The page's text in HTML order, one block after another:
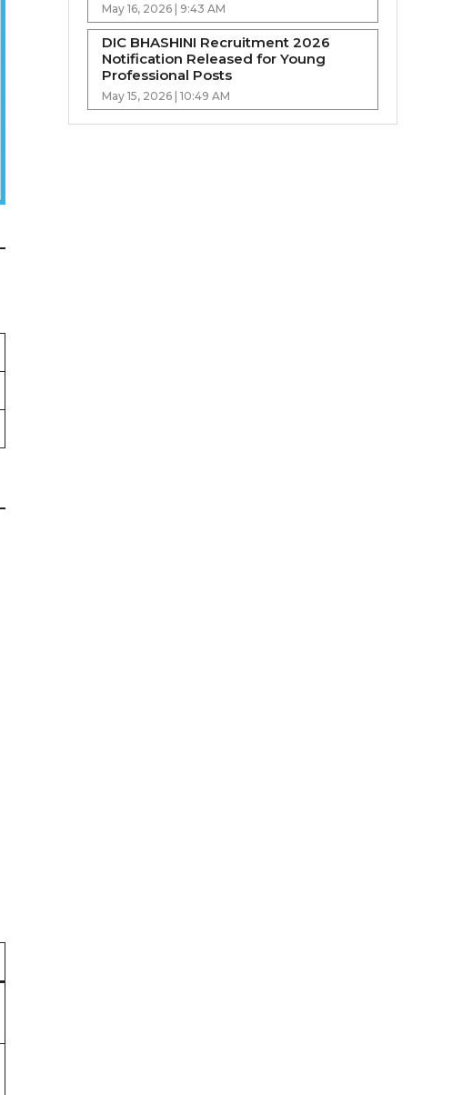
May 16, 2026 | 9:43 AM
DIC BHASHINI Recruitment 2026
Notification Released for Young
Professional Posts
May 15, 2026 | 10:49 AM